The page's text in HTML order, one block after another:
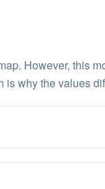
However, this
is why the values